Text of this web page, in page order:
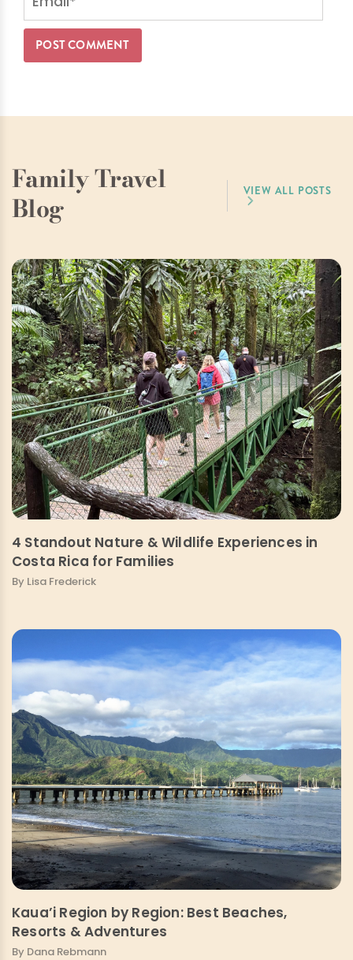
Family Travel
Blog
VIEW ALL POSTS
4 Standout Nature & Wildlife Experiences in
Costa Rica for Families
By Lisa Frederick
Kaua’i Region by Region: Best Beaches,
Resorts & Adventures
By Dana Rebmann